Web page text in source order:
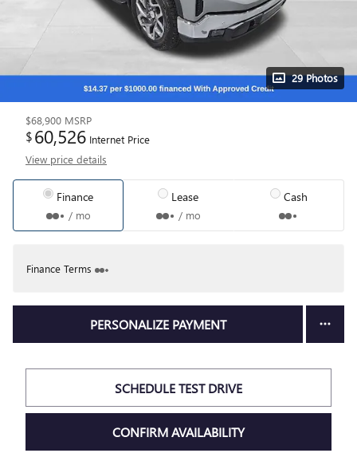
29 Photos
$68,900 MSRP
$60,526 Internet Price
View price details
Finance
/ mo
Lease
/ mo
Cash
Finance Terms
PERSONALIZE PAYMENT
SCHEDULE TEST DRIVE
CONFIRM AVAILABILITY